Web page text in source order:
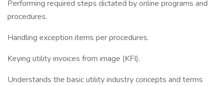
Performing required steps dictated by online programs and
procedures.
Handling exception items per procedures.
Keying utility invoices from image (KFI).
Understands the basic utility industry concepts and terms